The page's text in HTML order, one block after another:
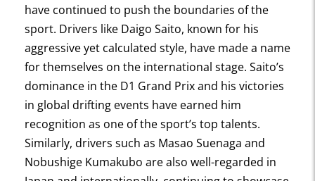
have continued to push the boundaries of the
sport. Drivers like Daigo Saito, known for his
aggressive yet calculated style, have made a name
for themselves on the international stage. Saito’s
dominance in the D1 Grand Prix and his victories
in global drifting events have earned him
recognition as one of the sport’s top talents.
Similarly, drivers such as Masao Suenaga and
Nobushige Kumakubo are also well-regarded in